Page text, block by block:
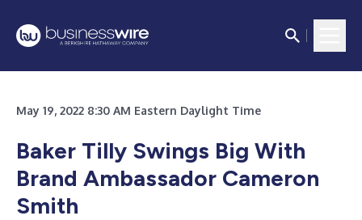
May 19, 2022 8:30 AM Eastern Daylight Time
Baker Tilly Swings Big With
Brand Ambassador Cameron
Smith